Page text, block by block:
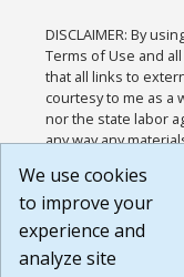
DISCLAIMER: By
Terms of Use and
that all links to
courtesy to me as a
nor the state labor
any way any
or any other
agree that the
Website are
Build:
We use cookies
to improve your
experience and
analyze site